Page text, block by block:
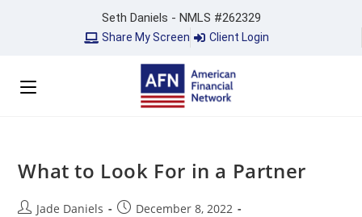
Seth Daniels - NMLS #262329
Share My Screen Client Login
What to Look For in a Partner
Jade Daniels
December 8, 2022